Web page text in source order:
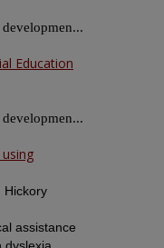
Education
Hickory
assistance